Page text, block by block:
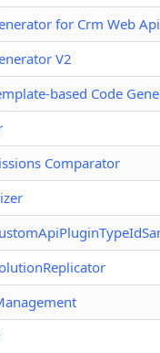
for Crm Web Api
V2
based Code
Comparator